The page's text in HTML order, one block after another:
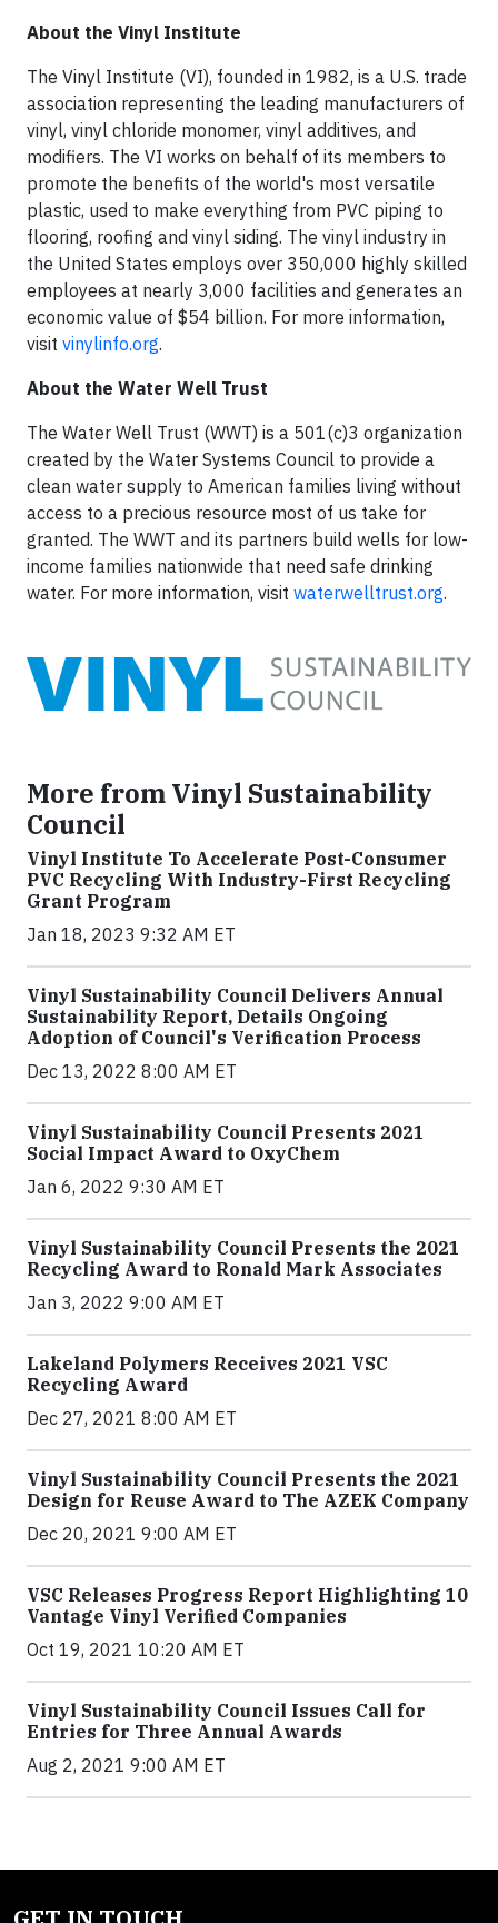
About the Vinyl Institute
The Vinyl Institute (VI), founded in 1982, is a U.S. trade
association representing the leading manufacturers of
vinyl, vinyl chloride monomer, vinyl additives, and
modifiers. The VI works on behalf of its members to
promote the benefits of the world's most versatile
plastic, used to make everything from PVC piping to
flooring, roofing and vinyl siding. The vinyl industry in
the United States employs over 350,000 highly skilled
employees at nearly 3,000 facilities and generates an
economic value of $54 billion. For more information,
visit vinylinfo.org.
About the Water Well Trust
The Water Well Trust (WWT) is a 501(c)3 organization
created by the Water Systems Council to provide a
clean water supply to American families living without
access to a precious resource most of us take for
granted. The WWT and its partners build wells for low-
income families nationwide that need safe drinking
water. For more information, visit waterwelltrust.org.
More from Vinyl Sustainability
Council
Vinyl Institute To Accelerate Post-Consumer
PVC Recycling With Industry-First Recycling
Grant Program
Jan 18, 2023 9:32 AM ET
Vinyl Sustainability Council Delivers Annual
Sustainability Report, Details Ongoing
Adoption of Council's Verification Process
Dec 13, 2022 8:00 AM ET
Vinyl Sustainability Council Presents 2021
Social Impact Award to OxyChem
Jan 6, 2022 9:30 AM ET
Vinyl Sustainability Council Presents the 2021
Recycling Award to Ronald Mark Associates
Jan 3, 2022 9:00 AM ET
Lakeland Polymers Receives 2021 VSC
Recycling Award
Dec 27, 2021 8:00 AM ET
Vinyl Sustainability Council Presents the 2021
Design for Reuse Award to The AZEK Company
Dec 20, 2021 9:00 AM ET
VSC Releases Progress Report Highlighting 10
Vantage Vinyl Verified Companies
Oct 19, 2021 10:20 AM ET
Vinyl Sustainability Council Issues Call for
Entries for Three Annual Awards
Aug 2, 2021 9:00 AM ET